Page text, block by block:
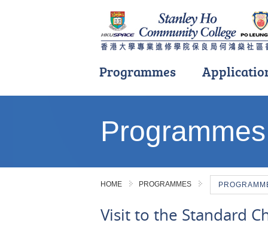
Programmes
Programmes
HOME PROGRAMMES
Visit to the Standard